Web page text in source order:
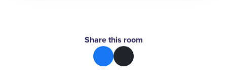
Share this room